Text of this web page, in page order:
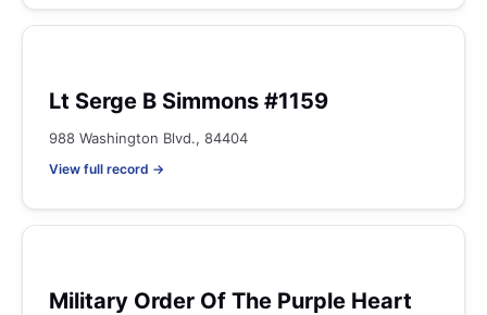
Lt Serge B Simmons #1159
988 Washington Blvd., 84404
View full record →
Military Order Of The Purple Heart